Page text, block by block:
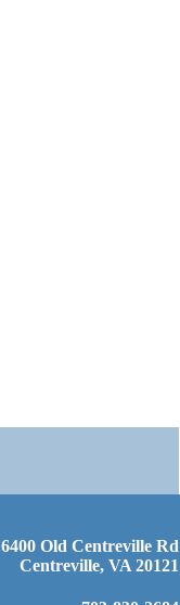
6400 Old Centreville Rd
Centreville, VA 20121